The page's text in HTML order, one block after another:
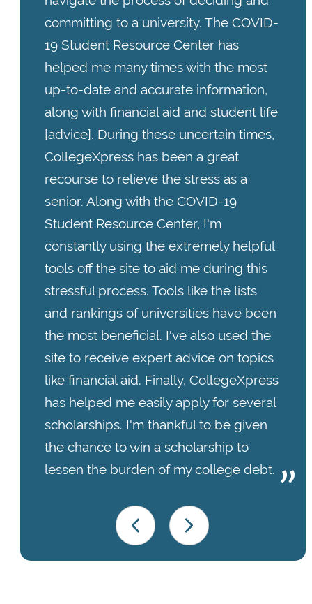
committing to a university. The COVID-
19 Student Resource Center has
helped me many times with the most
up-to-date and accurate information,
along with financial aid and student life
[advice]. During these uncertain times,
CollegeXpress has been a great
recourse to relieve the stress as a
senior. Along with the COVID-19
Student Resource Center, I'm
constantly using the extremely helpful
tools off the site to aid me during this
stressful process. Tools like the lists
and rankings of universities have been
the most beneficial. I've also used the
site to receive expert advice on topics
like financial aid. Finally, CollegeXpress
has helped me easily apply for several
scholarships. I'm thankful to be given
the chance to win a scholarship to
lessen the burden of my college debt.